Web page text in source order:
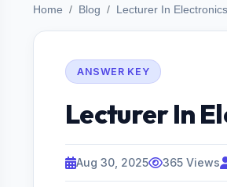
Home Blog Lecturer In
ANSWER KEY
Lecturer In
Aug 30, 2025 365 Views